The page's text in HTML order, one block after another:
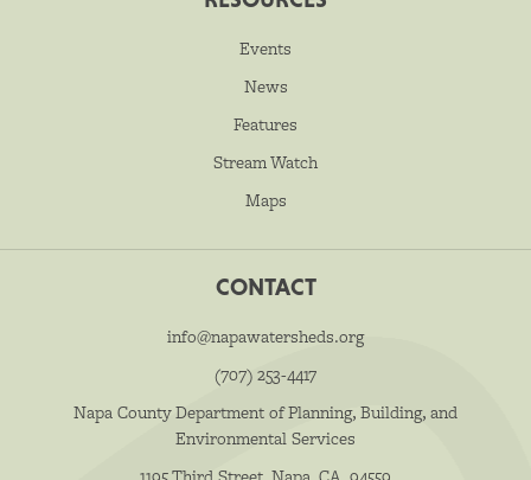
Events
News
Features
Stream Watch
Maps
CONTACT
info@napawatersheds.org
(707) 253-4417
Napa County Department of Planning, Building, and
Environmental Services